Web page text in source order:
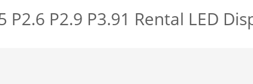
P2.6 P2.9 P3.91 Rental LED